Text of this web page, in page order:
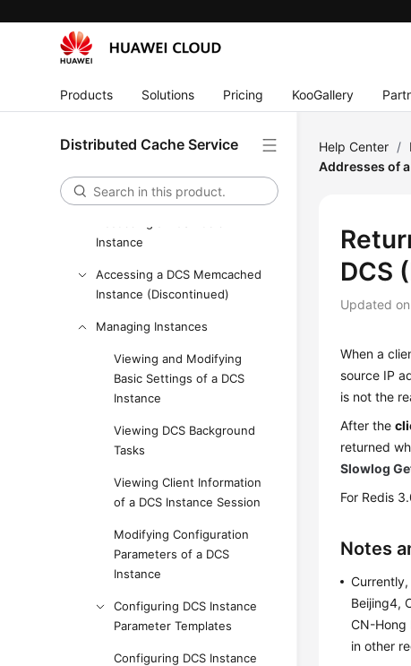
Products Solutions Pricing KooGallery
Distributed Cache Service
Getting Started
Using IAM to Grant Access to
Buying a DCS Redis Instance
Instance
Accessing a DCS Memcached
Instance (Discontinued)
Managing Instances
Viewing and Modifying
Basic Settings of a DCS
Instance
Viewing DCS Background
Tasks
Viewing Client Information
of a DCS Instance Session
Modifying Configuration
Parameters of a DCS
Instance
Configuring DCS Instance
Parameter Templates
Configuring DCS Instance
Help Center /
Addresses of
DCS
Updated on
When a
source IP
is not the
After the
returned
Slowlog
For Redis
Notes
Beijing4,
CN-Hong
in other